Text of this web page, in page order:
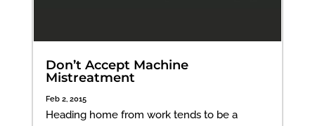
Don’t Accept Machine
Mistreatment
Feb 2, 2015
Heading home from work tends to be a